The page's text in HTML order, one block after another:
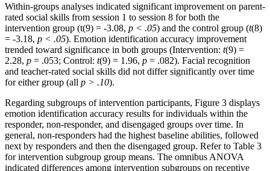
Within-groups analyses indicated significant improvement on parent-
rated social skills from session 1 to session 8 for both the
intervention group (t(9) = -3.08, p < .05) and the control group (t(8)
= -3.18, p < .05). Emotion identification accuracy improvement
trended toward significance in both groups (Intervention: t(9) =
2.28, p = .053; Control: t(9) = 1.96, p = .082). Facial recognition
and teacher-rated social skills did not differ significantly over time
for either group (all p > .10).
Regarding subgroups of intervention participants, Figure 3 displays
emotion identification accuracy results for individuals within the
responder, non-responder, and disengaged groups over time. In
general, non-responders had the highest baseline abilities, followed
next by responders and then the disengaged group. Refer to Table 3
for intervention subgroup group means. The omnibus ANOVA
indicated differences among intervention subgroups on receptive